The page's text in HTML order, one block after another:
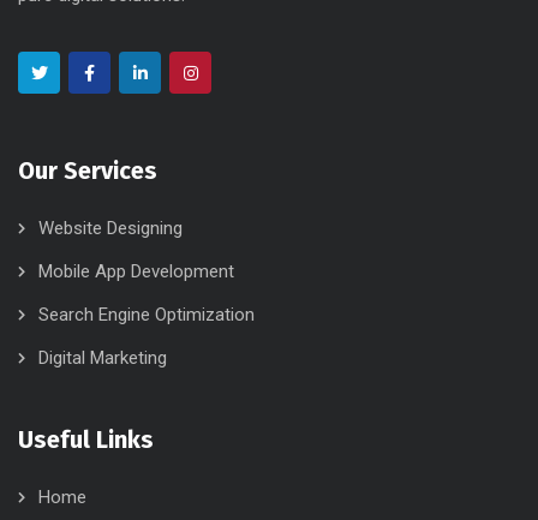
Our Services
Website Designing
Mobile App Development
Search Engine Optimization
Digital Marketing
Useful Links
Home